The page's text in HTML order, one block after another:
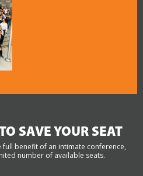
SAVE YOUR SEAT
benefit of an intimate conference,
number of available seats.